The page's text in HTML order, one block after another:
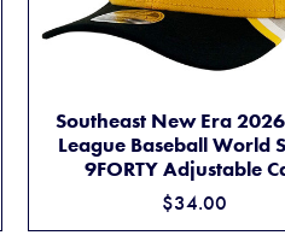
STRETCH FIT CAP
LEAGUE BASEBALL WORLD
Southeast New Era
League Baseball World
9FORTY Adjustable
$34.00
SOUTHEAST NEW
ADD TO CART